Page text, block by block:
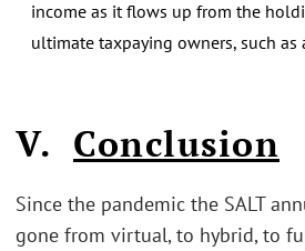
income as it flows up from the
ultimate taxpaying owners, such as
V. Conclusion
Since the pandemic the SALT
gone from virtual, to hybrid, to